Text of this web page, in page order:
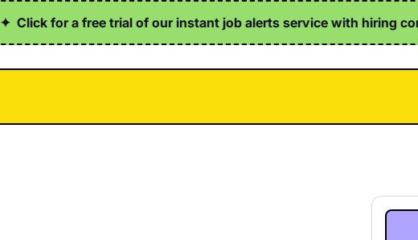
Click for a free trial of our instant job alerts service with hiring